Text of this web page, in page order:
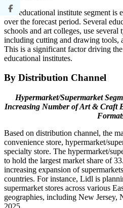
The educational institute segment
over the forecast period. Several
schools and art colleges, use several
including cutting and drawing tools,
This is a significant factor driving
educational institutes.
By Distribution Channel
Hypermarket/Supermarket
Increasing Number of Art & Craft
Based on distribution channel, the
convenience store, hypermarket/
specialty store. The hypermarket/
to hold the largest market share of
increasing expansion of
countries. For instance, Lidl is
supermarket stores across various
geographies, including New
2025.